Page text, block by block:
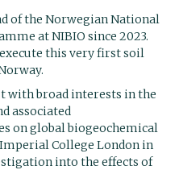
of the Norwegian National
at NIBIO since 2023.
this very first soil
with broad interests in the
associated
on global biogeochemical
College London in
into the effects of